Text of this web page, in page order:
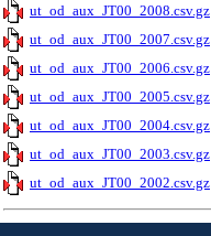
ut_od_aux_JT00_2008.csv.gz
ut_od_aux_JT00_2007.csv.gz
ut_od_aux_JT00_2006.csv.gz
ut_od_aux_JT00_2005.csv.gz
ut_od_aux_JT00_2004.csv.gz
ut_od_aux_JT00_2003.csv.gz
ut_od_aux_JT00_2002.csv.gz